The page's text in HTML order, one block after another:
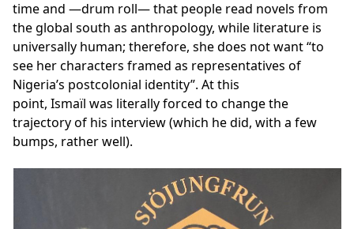
time and —drum roll— that people read novels from
the global south as anthropology, while literature is
universally human; therefore, she does not want “to
see her characters framed as representatives of
Nigeria’s postcolonial identity”. At this
point, Ismaïl was literally forced to change the
trajectory of his interview (which he did, with a few
bumps, rather well).